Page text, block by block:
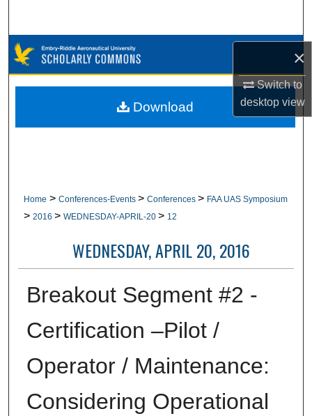
×
Switch to
desktopview
Browse Collections
My Account
Home > Conferences-Events > Conferences > FAA UAS Symposium
> 2016 > WEDNESDAY-APRIL-20 > 12
WEDNESDAY, APRIL 20, 2016
Breakout Segment #2 -
Certification –Pilot /
Operator / Maintenance:
Considering Operational
Download